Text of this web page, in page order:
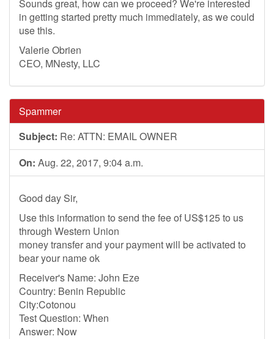
Sounds great, how can we proceed? We're interested
in getting started pretty much immediately, as we could
use this.
Valerie Obrien
CEO, MNesty, LLC
Spammer
Subject: Re: ATTN: EMAIL OWNER
On: Aug. 22, 2017, 9:04 a.m.
Good day Sir,
Use this information to send the fee of US$125 to us
through Western Union
money transfer and your payment will be activated to
bear your name ok
Receiver's Name: John Eze
Country: Benin Republic
City:Cotonou
Test Question: When
Answer: Now